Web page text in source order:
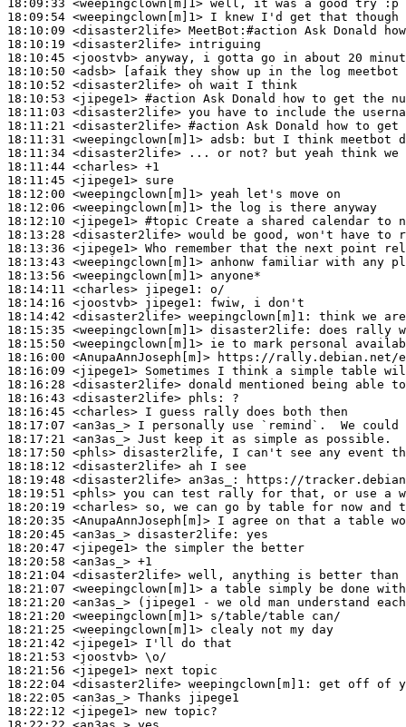
18:09:33 <weepingclown[m]1>
18:09:54 <weepingclown[m]1>
18:10:09 <disaster2life>
18:10:19 <disaster2life>
18:10:45 <joostvb>
18:10:50 <adsb>
18:10:52 <disaster2life>
18:10:53 <jipege1> #action Ask Donald how to get the
18:11:03 <disaster2life>
18:11:21 <disaster2life> #action Ask Donald how to get
18:11:31 <weepingclown[m]1> adsb:
18:11:34 <disaster2life>
18:11:44 <charles>
18:11:45 <jipege1>
18:12:00 <weepingclown[m]1>
18:12:06 <weepingclown[m]1>
18:12:10 <jipege1> #topic Create a shared calendar
18:13:28 <disaster2life>
18:13:36 <jipege1>
18:13:43 <weepingclown[m]1>
18:13:56 <weepingclown[m]1>
18:14:11 <charles> jipege1:
18:14:16 <joostvb> jipege1:
18:14:42 <disaster2life> weepingclown[m]1:
18:15:35 <weepingclown[m]1> disaster2life:
18:15:50 <weepingclown[m]1>
18:16:00 <AnupaAnnJoseph[m]>
18:16:09 <jipege1>
18:16:28 <disaster2life>
18:16:43 <disaster2life> phls:
18:16:45 <charles>
18:17:07 <an3as_>
18:17:21 <an3as_>
18:17:50 <phls>
18:18:12 <disaster2life>
18:19:48 <disaster2life> an3as_:
18:19:51 <phls>
18:20:19 <charles>
18:20:35 <AnupaAnnJoseph[m]>
18:20:45 <an3as_> disaster2life:
18:20:47 <jipege1>
18:20:58 <an3as_>
18:21:04 <disaster2life>
18:21:07 <weepingclown[m]1>
18:21:20 <an3as_>
18:21:20 <weepingclown[m]1>
18:21:25 <weepingclown[m]1>
18:21:42 <jipege1>
18:21:53 <joostvb>
18:21:56 <jipege1>
18:22:04 <disaster2life> weepingclown[m]1:
18:22:05 <an3as_>
18:22:12 <jipege1>